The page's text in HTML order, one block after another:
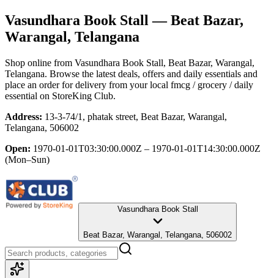
Vasundhara Book Stall — Beat Bazar,
Warangal, Telangana
Shop online from Vasundhara Book Stall, Beat Bazar, Warangal,
Telangana. Browse the latest deals, offers and daily essentials and
place an order for delivery from your local fmcg / grocery / daily
essential on StoreKing Club.
Address: 13-3-74/1, phatak street, Beat Bazar, Warangal,
Telangana, 506002
Open: 1970-01-01T03:30:00.000Z – 1970-01-01T14:30:00.000Z
(Mon–Sun)
Vasundhara Book Stall
Beat Bazar, Warangal, Telangana, 506002